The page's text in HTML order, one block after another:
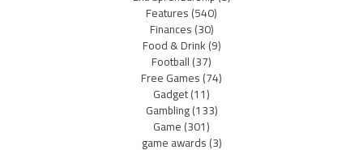
Features(540)
Finances(30)
Food & Drink(9)
Football(37)
Free Games(74)
Gadget(11)
Gambling(133)
Game(301)
game awards(3)